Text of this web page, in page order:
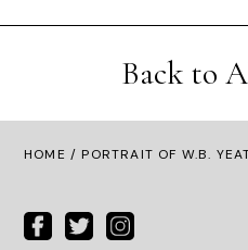
Back to
HOME / PORTRAIT OF W.B.